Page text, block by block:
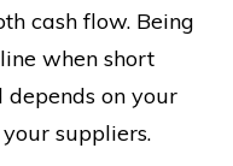
cash flow. Being
when short
on your
suppliers.